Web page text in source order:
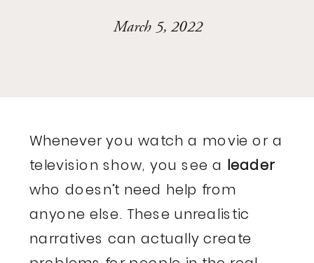
March 5, 2022
Whenever you watch a movie or a
television show, you see a leader
who doesn’t need help from
anyone else. These unrealistic
narratives can actually create